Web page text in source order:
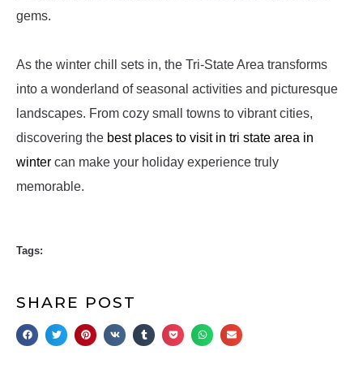
gems.
As the winter chill sets in, the Tri-State Area transforms
into a wonderland of seasonal activities and picturesque
landscapes. From cozy small towns to vibrant cities,
discovering the best places to visit in tri state area in
winter can make your holiday experience truly
memorable.
Tags:
SHARE POST